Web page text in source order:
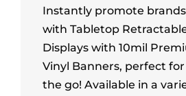
Instantly promote
with Tabletop
Displays with 10mil
Vinyl Banners, perfect
the go! Available in a